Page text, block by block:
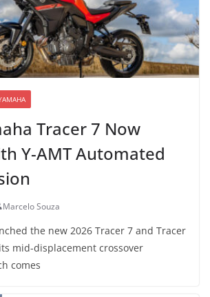
Tracer 7 Now
Y-AMT Automated
Marcelo Souza
the new 2026 Tracer 7 and Tracer
mid-displacement crossover
comes